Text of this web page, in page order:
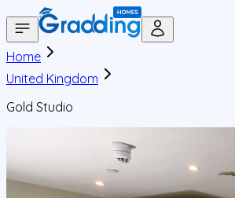
Home
United Kingdom
Gold Studio